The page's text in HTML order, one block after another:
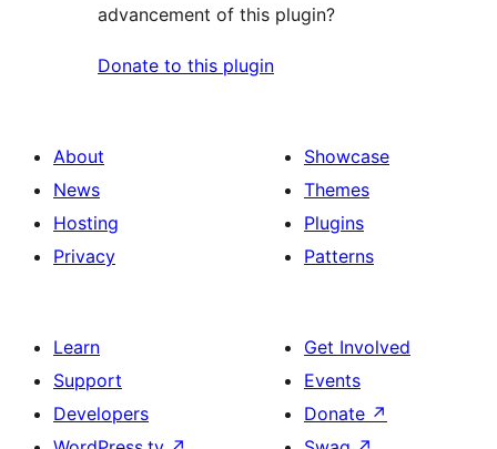
advancement of this plugin?
Donate to this plugin
About
News
Hosting
Privacy
Showcase
Themes
Plugins
Patterns
Learn
Support
Developers
Get Involved
Events
Donate ↗